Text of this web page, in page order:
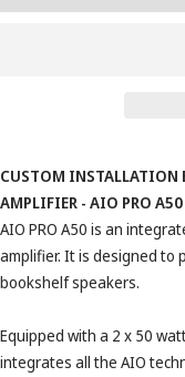
CUSTOM INSTALLATION
AMPLIFIER - AIO PRO A50
AIO PRO A50 is an
amplifier. It is designed to
bookshelf speakers.
Equipped with a 2 x 50
integrates all the AIO